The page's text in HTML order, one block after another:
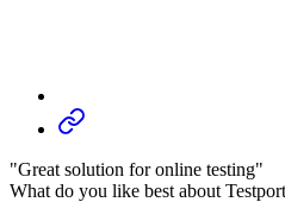
"Great solution for online testing"
What do you like best about